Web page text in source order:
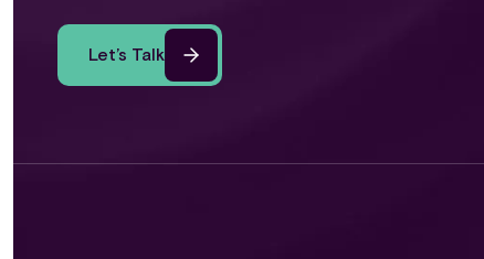
Let’s Talk